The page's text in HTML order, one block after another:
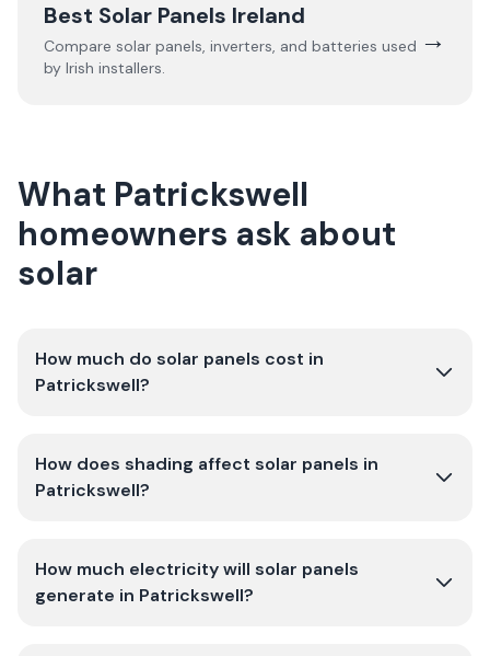
Best Solar Panels Ireland
Compare solar panels, inverters, and batteries used
by Irish installers.
→
What Patrickswell
homeowners ask about
solar
How much do solar panels cost in
Patrickswell?
How does shading affect solar panels in
Patrickswell?
How much electricity will solar panels
generate in Patrickswell?